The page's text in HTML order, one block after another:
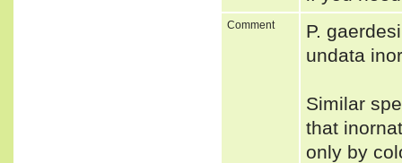
Comment
P.
undata
Similar
that
only by